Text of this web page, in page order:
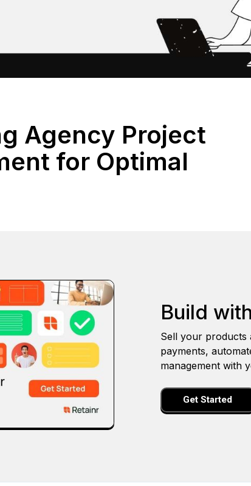
Agency Project
for Optimal
Build
Sell your products
payments,
management with
Get Started